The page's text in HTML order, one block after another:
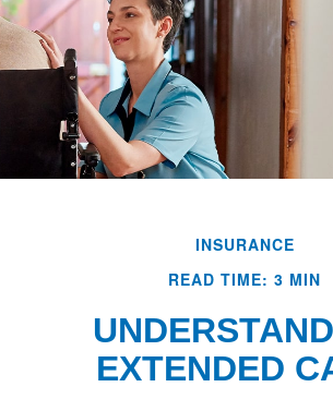
INSURANCE
READ TIME: 3 MIN
EXTENDED